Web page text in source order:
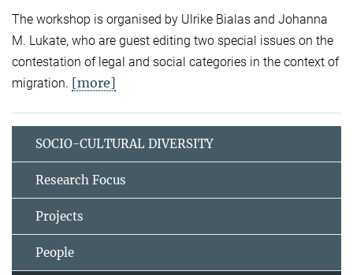
The workshop is organised by Ulrike Bialas and Johanna
M. Lukate, who are guest editing two special issues on the
contestation of legal and social categories in the context of
migration. [more]
SOCIO-CULTURAL DIVERSITY
Research Focus
Projects
People